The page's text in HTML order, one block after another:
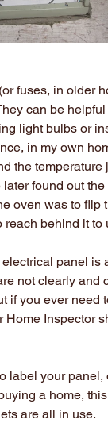
fuses, in older
can be
light bulbs or
in my own
the temperature
found out
oven was to flip
behind it
panel is
not clearly and
if you ever need
Home Inspector
label your
a home,
are all in use.